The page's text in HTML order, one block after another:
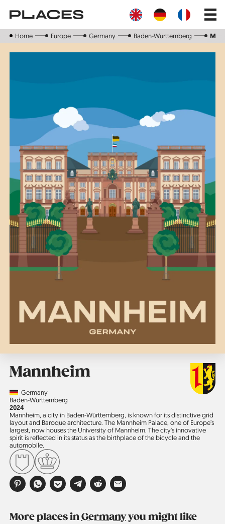
main
Main
Home Europe Germany Baden-Württemberg
Mannheim
CountryGermany
Region
Baden-Württemberg
Jahr
2024
Mannheim, a city in Baden-Württemberg, is known for its distinctive grid
layout and Baroque architecture. The Mannheim Palace, one of Europe’s
largest, now houses the University of Mannheim. The city's innovative
spirit is reflected in its status as the birthplace of the bicycle and the
automobile.
More places inGermanyyou might like